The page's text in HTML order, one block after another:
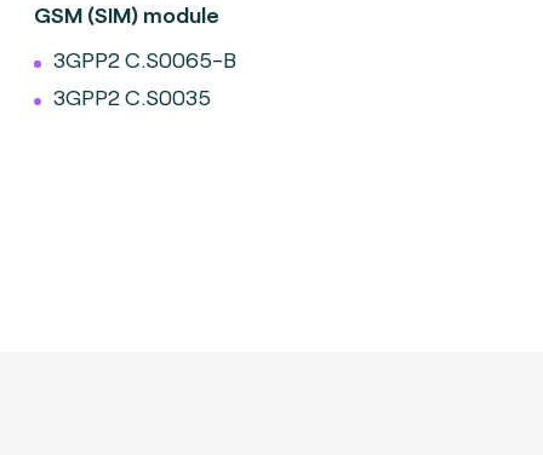
GSM (SIM) module
3GPP2 C.S0065-B
3GPP2 C.S0035